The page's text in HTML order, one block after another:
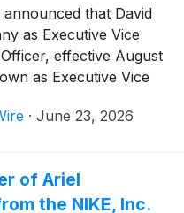
announced that David
as Executive Vice
effective August
as Executive Vice
September 4 to
· June 23, 2026
of Ariel
the NIKE, Inc.